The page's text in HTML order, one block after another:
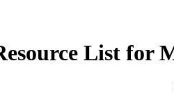
List for